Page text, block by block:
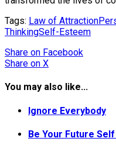
Tags: Law of Attraction
ThinkingSelf-Esteem
Share on Facebook
Share on X
You may also like...
Ignore Everybody
Be Your Future